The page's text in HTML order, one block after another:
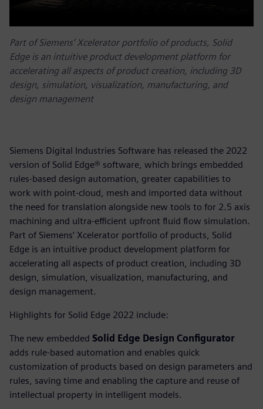
Part of Siemens’ Xcelerator portfolio of products, Solid
Edge is an intuitive product development platform for
accelerating all aspects of product creation, including 3D
design, simulation, visualization, manufacturing, and
design management
Siemens Digital Industries Software has released the 2022
version of Solid Edge® software, which brings embedded
rules-based design automation, greater capabilities to
work with point-cloud, mesh and imported data without
the need for translation alongside new tools to for 2.5 axis
machining and ultra-efficient upfront fluid flow simulation.
Part of Siemens’ Xcelerator portfolio of products, Solid
Edge is an intuitive product development platform for
accelerating all aspects of product creation, including 3D
design, simulation, visualization, manufacturing, and
design management.
Highlights for Solid Edge 2022 include:
The new embedded Solid Edge Design Configurator
adds rule-based automation and enables quick
customization of products based on design parameters and
rules, saving time and enabling the capture and reuse of
intellectual property in intelligent models.